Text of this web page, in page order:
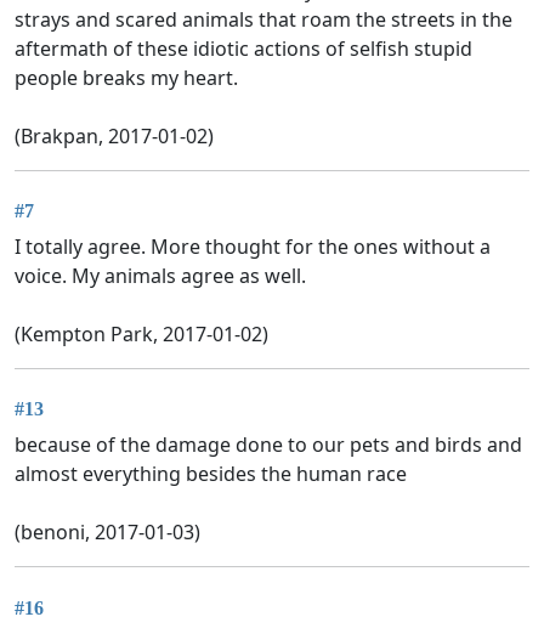
strays and scared animals that roam the streets in the
aftermath of these idiotic actions of selfish stupid
people breaks my heart.
(Brakpan, 2017-01-02)
#7
I totally agree. More thought for the ones without a
voice. My animals agree as well.
(Kempton Park, 2017-01-02)
#13
because of the damage done to our pets and birds and
almost everything besides the human race
(benoni, 2017-01-03)
#16